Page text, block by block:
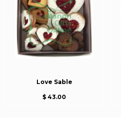
Love Sable
$ 43.00